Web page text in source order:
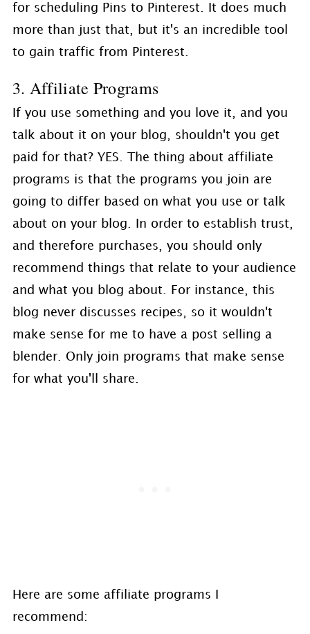
for scheduling Pins to Pinterest. It does much
more than just that, but it's an incredible tool
to gain traffic from Pinterest.
3. Affiliate Programs
If you use something and you love it, and you
talk about it on your blog, shouldn't you get
paid for that? YES. The thing about affiliate
programs is that the programs you join are
going to differ based on what you use or talk
about on your blog. In order to establish trust,
and therefore purchases, you should only
recommend things that relate to your audience
and what you blog about. For instance, this
blog never discusses recipes, so it wouldn't
make sense for me to have a post selling a
blender. Only join programs that make sense
for what you'll share.
Here are some affiliate programs I
recommend: